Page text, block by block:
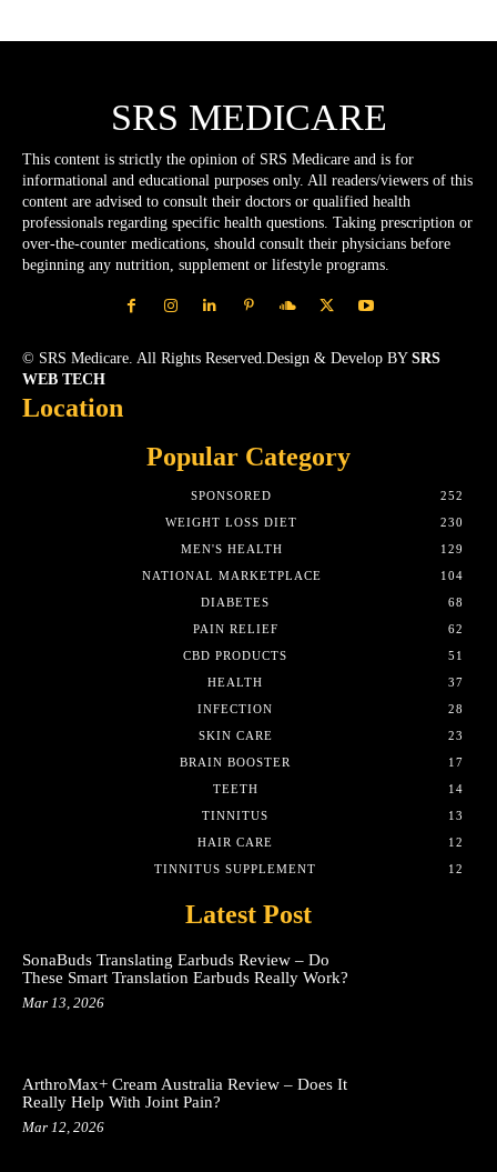
SRS MEDICARE
This content is strictly the opinion of SRS Medicare and is for
informational and educational purposes only. All readers/viewers of this
content are advised to consult their doctors or qualified health
professionals regarding specific health questions. Taking prescription or
over-the-counter medications, should consult their physicians before
beginning any nutrition, supplement or lifestyle programs.
© SRS Medicare. All Rights Reserved.Design & Develop BY SRS
WEB TECH
Location
Popular Category
SPONSORED
252
WEIGHT LOSS DIET
230
MEN'S HEALTH
129
NATIONAL MARKETPLACE
104
DIABETES
68
PAIN RELIEF
62
CBD PRODUCTS
51
HEALTH
37
INFECTION
28
SKIN CARE
23
BRAIN BOOSTER
17
TEETH
14
TINNITUS
13
HAIR CARE
12
TINNITUS SUPPLEMENT
12
Latest Post
SonaBuds Translating Earbuds Review – Do
These Smart Translation Earbuds Really Work?
Mar 13, 2026
ArthroMax+ Cream Australia Review – Does It
Really Help With Joint Pain?
Mar 12, 2026